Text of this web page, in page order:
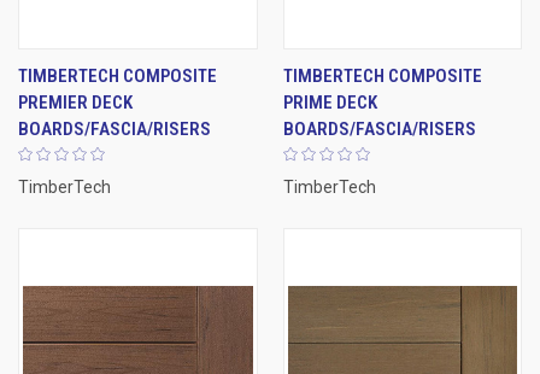
TIMBERTECH COMPOSITE
PREMIER DECK
BOARDS/FASCIA/RISERS
TimberTech
TIMBERTECH COMPOSITE
PRIME DECK
BOARDS/FASCIA/RISERS
TimberTech